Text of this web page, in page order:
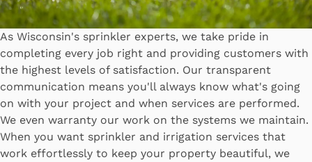
As Wisconsin's sprinkler experts, we take pride in
completing every job right and providing customers with
the highest levels of satisfaction. Our transparent
communication means you'll always know what's going
on with your project and when services are performed.
We even warranty our work on the systems we maintain.
When you want sprinkler and irrigation services that
work effortlessly to keep your property beautiful, we